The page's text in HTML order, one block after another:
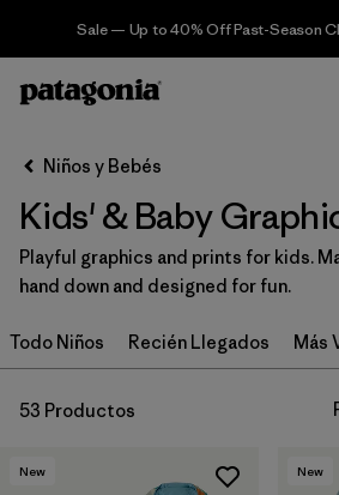
Sale — Up to 40% Off Past-Season
Filter & Sort
Filtrar por
Category
Filtrar por
Filtrar por
Size
Filtrar por
Color
Filtrar por
Features & Processes
Niños y Bebés
Kids' & Baby
Playful graphics and prints for kids.
hand down and designed for fun.
Todo Niños Recién Llegados Más
53 Productos
New New